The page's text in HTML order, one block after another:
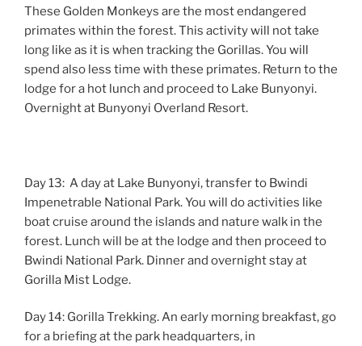
These Golden Monkeys are the most endangered
primates within the forest. This activity will not take
long like as it is when tracking the Gorillas. You will
spend also less time with these primates. Return to the
lodge for a hot lunch and proceed to Lake Bunyonyi.
Overnight at Bunyonyi Overland Resort.
Day 13: A day at Lake Bunyonyi, transfer to Bwindi
Impenetrable National Park. You will do activities like
boat cruise around the islands and nature walk in the
forest. Lunch will be at the lodge and then proceed to
Bwindi National Park. Dinner and overnight stay at
Gorilla Mist Lodge.
Day 14: Gorilla Trekking. An early morning breakfast, go
for a briefing at the park headquarters, in